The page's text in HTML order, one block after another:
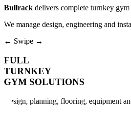
Bullrack delivers complete turnkey
We manage design, engineering and
← Swipe →
FULL
TURNKEY
GYM SOLUTIONS
Design, planning, flooring, equipment